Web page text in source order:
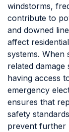
windstorms,
contribute to
and downed
affect
systems. When
related damage
having access
emergency
ensures that
safety
prevent further